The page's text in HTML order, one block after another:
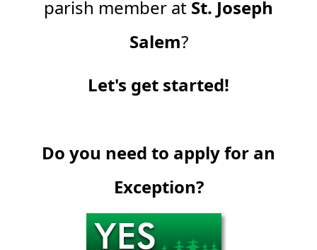
parish member at St. Joseph
Salem?
Let's get started!
Do you need to apply for an
Exception?